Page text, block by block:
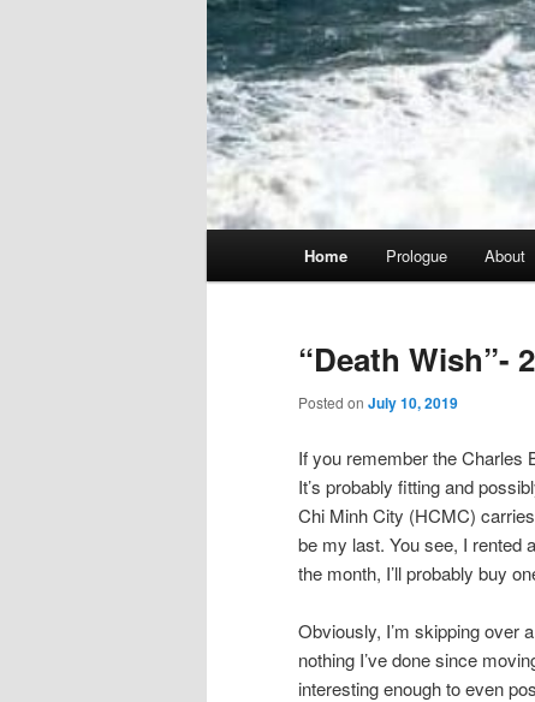
Home Prologue About
“Death Wish”-
Posted on July 10, 2019
If you remember the Charles
It’s probably fitting and
Chi Minh City (HCMC)
be my last. You see, I rented
the month, I’ll probably buy
Obviously, I’m skipping over
nothing I’ve done since
interesting enough to even